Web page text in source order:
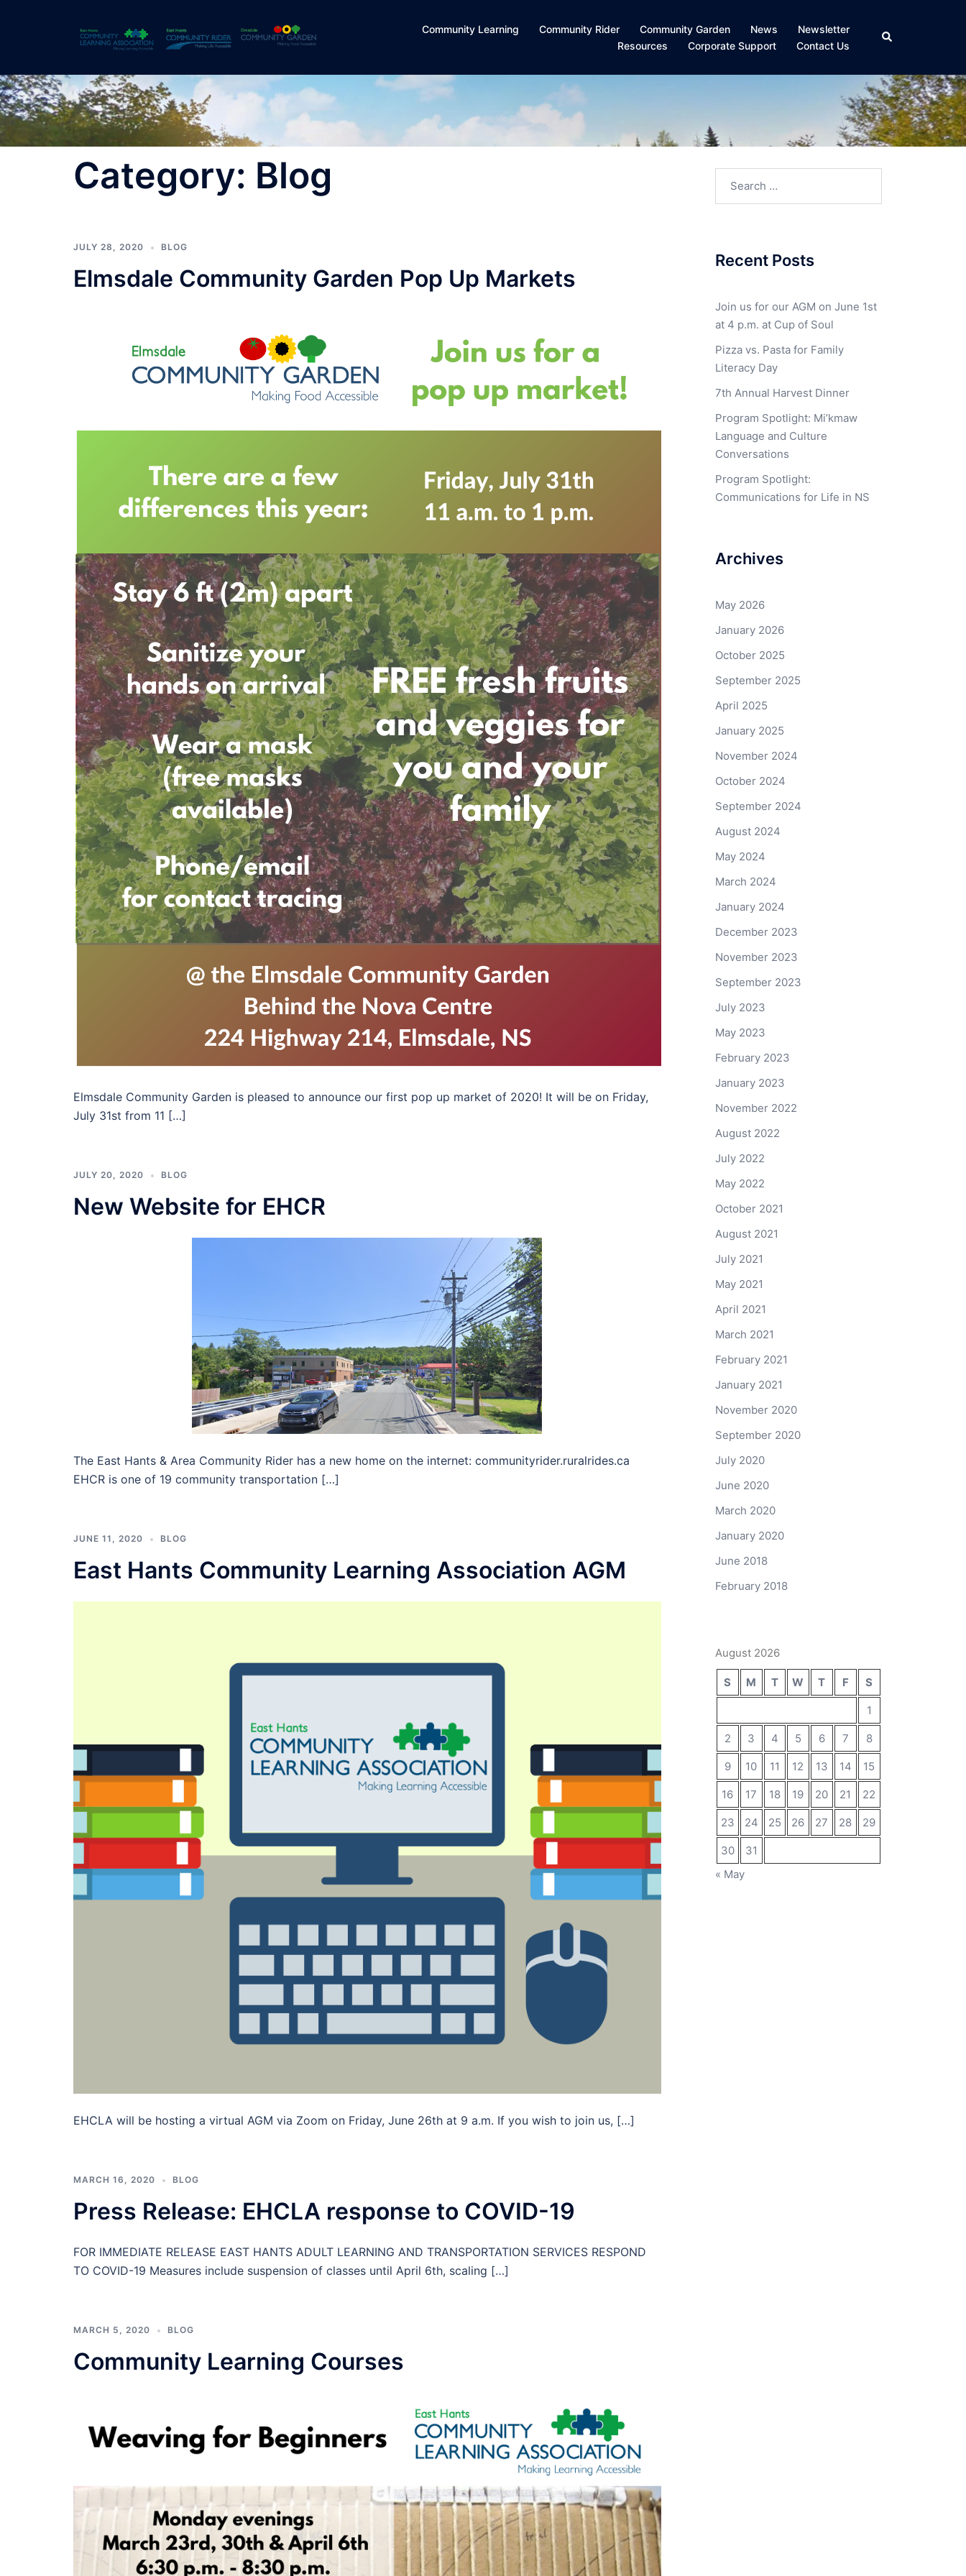
Community Learning Community Rider Community Garden News
Newsletter
Resources
Corporate Support Contact Us
Search
Category: Blog
JULY 28, 2020 BLOG
Elmsdale Community Garden Pop Up Markets
Elmsdale Community Garden is pleased to announce our first pop up market of 2020! It will be on Friday,
July 31st from 11 […]
JULY 20, 2020 BLOG
New Website for EHCR
The East Hants & Area Community Rider has a new home on the internet: communityrider.ruralrides.ca
EHCR is one of 19 community transportation […]
JUNE 11, 2020 BLOG
East Hants Community Learning Association AGM
EHCLA will be hosting a virtual AGM via Zoom on Friday, June 26th at 9 a.m. If you wish to join us, […]
MARCH 16, 2020 BLOG
Press Release: EHCLA response to COVID-19
FOR IMMEDIATE RELEASE EAST HANTS ADULT LEARNING AND TRANSPORTATION SERVICES RESPOND
TO COVID-19 Measures include suspension of classes until April 6th, scaling […]
MARCH 5, 2020 BLOG
Community Learning Courses
Recent Posts
Join us for our AGM on June 1st
at 4 p.m. at Cup of Soul
Pizza vs. Pasta for Family
Literacy Day
7th Annual Harvest Dinner
Program Spotlight: Mi’kmaw
Language and Culture
Conversations
Program Spotlight:
Communications for Life in NS
Archives
May 2026
January 2026
October 2025
September 2025
April 2025
January 2025
November 2024
October 2024
September 2024
August 2024
May 2024
March 2024
January 2024
December 2023
November 2023
September 2023
July 2023
May 2023
February 2023
January 2023
November 2022
August 2022
July 2022
May 2022
October 2021
August 2021
July 2021
May 2021
April 2021
March 2021
February 2021
January 2021
November 2020
September 2020
July 2020
June 2020
March 2020
January 2020
June 2018
February 2018
August 2026
S M T W T F S
1
2 3 4 5 6 7 8
9 10 11 12 13 14 15
16 17 18 19 20 21 22
23 24 25 26 27 28 29
30
31
« May